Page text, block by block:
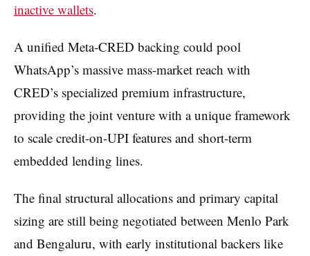
inactive wallets.
A unified Meta-CRED backing could pool
WhatsApp’s massive mass-market reach with
CRED’s specialized premium infrastructure,
providing the joint venture with a unique framework
to scale credit-on-UPI features and short-term
embedded lending lines.
The final structural allocations and primary capital
sizing are still being negotiated between Menlo Park
and Bengaluru, with early institutional backers like